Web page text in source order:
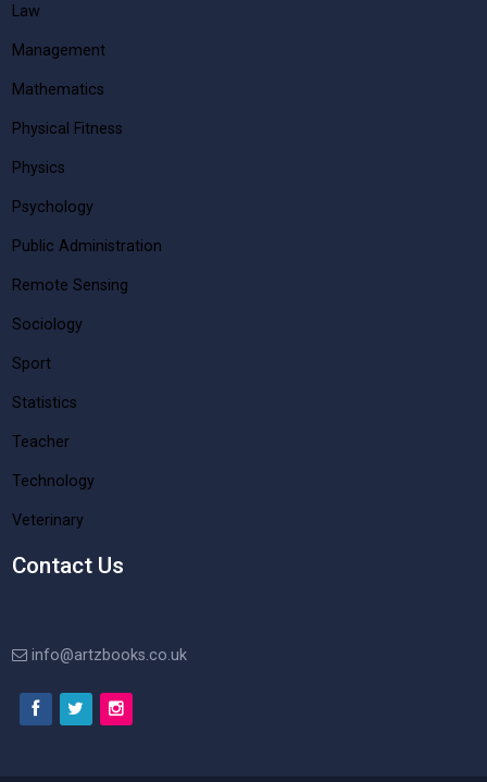
Law
Management
Mathematics
Physical Fitness
Physics
Psychology
Public Administration
Remote Sensing
Sociology
Sport
Statistics
Teacher
Technology
Veterinary
Contact Us
info@artzbooks.co.uk